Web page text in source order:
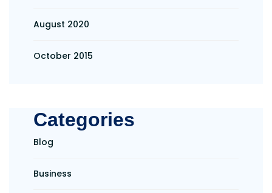
August 2020
October 2015
Categories
Blog
Business